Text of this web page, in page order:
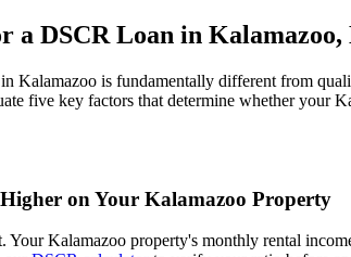
a DSCR Loan in Kalamazoo,
Kalamazoo is fundamentally different from
five key factors that determine whether your
on Your Kalamazoo Property
YourKalamazoo property's monthly rental